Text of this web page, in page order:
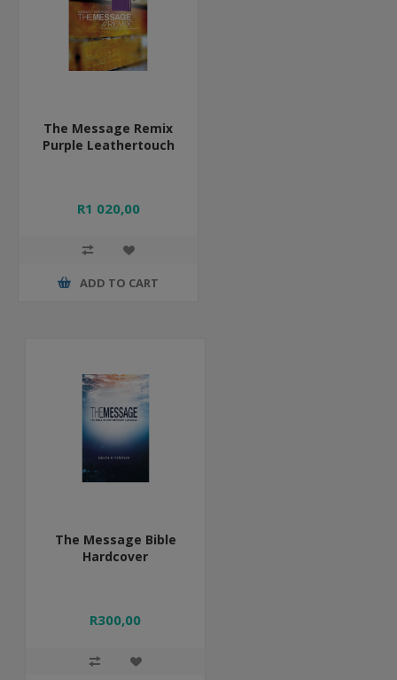
The Message Remix
Purple Leathertouch
R1 020,00
ADD TO CART
The Message Bible
Hardcover
R300,00